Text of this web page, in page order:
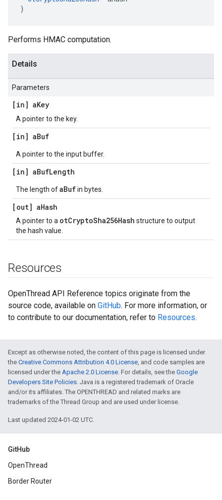
)
Performs HMAC computation.
Details
Parameters
[in] aKey
A pointer to the key.
[in] aBuf
A pointer to the input buffer.
[in] aBufLength
The length ofaBufin bytes.
[out] aHash
A pointer to a otCryptoSha256Hash structure to output
the hash value.
Resources
OpenThread API Reference topics originate from the
source code, available on GitHub. For more information, or
to contribute to our documentation, refer to Resources.
Except as otherwise noted, the content of this page is licensed under
the Creative Commons Attribution 4.0 License, and code samples are
licensed under the Apache 2.0 License. For details, see the Google
Developers Site Policies. Java is a registered trademark of Oracle
and/or its affiliates. The OPENTHREAD and related marks are
trademarks of the Thread Group and are used under license.
Last updated 2024-01-02 UTC.
GitHub
OpenThread
Border Router